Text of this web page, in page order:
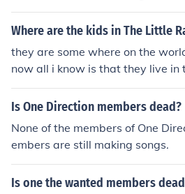
Other cast members wish her
ures. You may wish to see
Where are the kids in The Little
they are some where on the
now all i know is that they live in
e parents but some have
y lifes and some could have been
Is One Direction members dead?
None of the members of One
embers are still making songs.
Is one the wanted members